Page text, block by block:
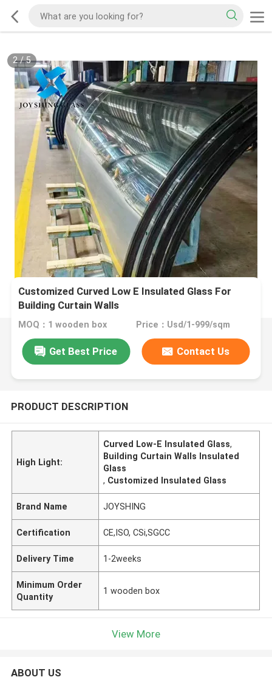
2/5
Customized Curved Low E Insulated Glass For
Building Curtain Walls
MOQ：1 wooden box Price：Usd/1-999/sqm
Get Best Price Contact Us
PRODUCT DESCRIPTION
High Light:
Curved Low-E Insulated Glass,
Building Curtain Walls Insulated
Glass
, Customized Insulated Glass
Brand Name JOYSHING
Certification CE,ISO, CSi,SGCC
Delivery Time 1-2weeks
Minimum Order
Quantity
1 wooden box
View More
ABOUT US